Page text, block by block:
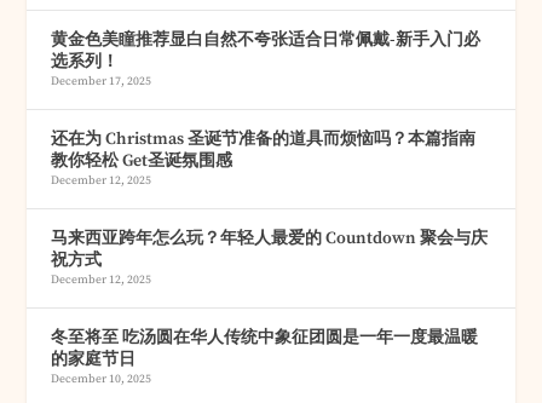
黄金色美瞳推荐显白自然不夸张适合日常佩戴-新手入门必
选系列！
December 17, 2025
还在为 Christmas 圣诞节准备的道具而烦恼吗？本篇指南
教你轻松 Get圣诞氛围感
December 12, 2025
马来西亚跨年怎么玩？年轻人最爱的 Countdown 聚会与庆
祝方式
December 12, 2025
冬至将至 吃汤圆在华人传统中象征团圆是一年一度最温暖
的家庭节日
December 10, 2025